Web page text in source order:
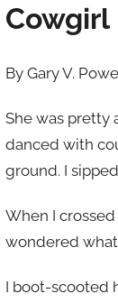
,
1
Cowgirl
By Gary V.
She was pretty
danced with
ground. I
When I
wondered
I boot-scooted